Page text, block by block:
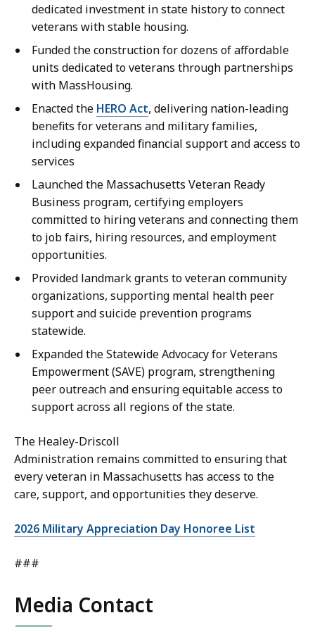
dedicated investment in state history to connect
veterans with stable housing.
Funded the construction for dozens of affordable
units dedicated to veterans through partnerships
with MassHousing.
Enacted the HERO Act, delivering nation-leading
benefits for veterans and military families,
including expanded financial support and access to
services
Launched the Massachusetts Veteran Ready
Business program, certifying employers
committed to hiring veterans and connecting them
to job fairs, hiring resources, and employment
opportunities.
Provided landmark grants to veteran community
organizations, supporting mental health peer
support and suicide prevention programs
statewide.
Expanded the Statewide Advocacy for Veterans
Empowerment (SAVE) program, strengthening
peer outreach and ensuring equitable access to
support across all regions of the state.
The Healey-Driscoll
Administration remains committed to ensuring that
every veteran in Massachusetts has access to the
care, support, and opportunities they deserve.
2026 Military Appreciation Day Honoree List
###
Media Contact